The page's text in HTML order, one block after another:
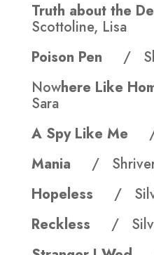
Truth about the
Scottoline, Lisa
Poison Pen /
Nowhere Like
Sara
A Spy Like Me
Mania
/
Hopeless
/
Reckless /